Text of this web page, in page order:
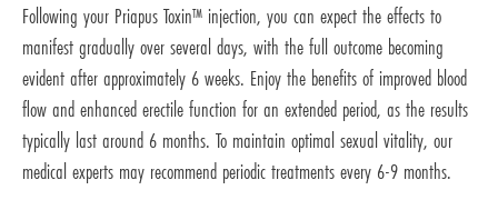
Following your Priapus Toxin™ injection, you can expect the effects to
manifest gradually over several days, with the full outcome becoming
evident after approximately 6 weeks. Enjoy the benefits of improved blood
flow and enhanced erectile function for an extended period, as the results
typically last around 6 months. To maintain optimal sexual vitality, our
medical experts may recommend periodic treatments every 6-9 months.